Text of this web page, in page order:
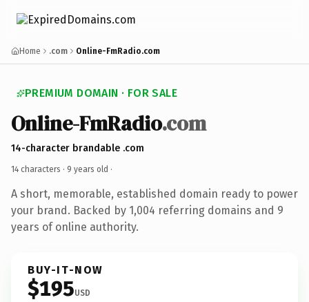
Home .com Online-FmRadio.com
PREMIUM DOMAIN · FOR SALE
Online-FmRadio.com
14-character brandable .com
14 characters · 9 years old ·
A short, memorable, established domain ready to power
your brand. Backed by 1,004 referring domains and 9
years of online authority.
BUY-IT-NOW
$195USD